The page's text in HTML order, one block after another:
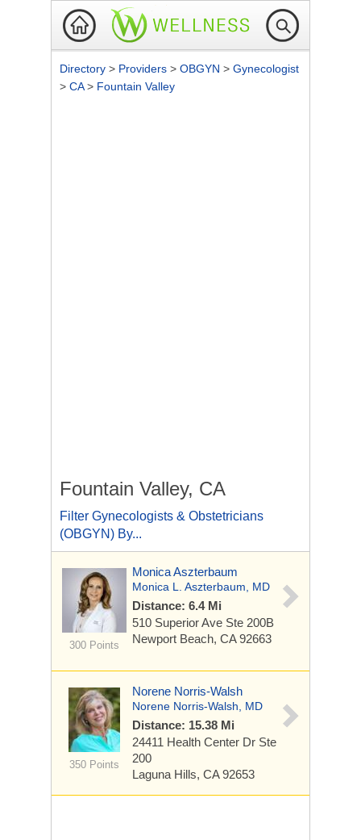
Directory > Providers > OBGYN > Gynecologist
> CA> Fountain Valley
Fountain Valley, CA
Filter Gynecologists & Obstetricians
(OBGYN) By...
300 Points
Monica Aszterbaum
Monica L. Aszterbaum, MD
Distance: 6.4 Mi
510 Superior Ave Ste 200B
Newport Beach, CA 92663
350 Points
Norene Norris-Walsh
Norene Norris-Walsh, MD
Distance: 15.38 Mi
24411 Health Center Dr Ste
200
Laguna Hills, CA 92653